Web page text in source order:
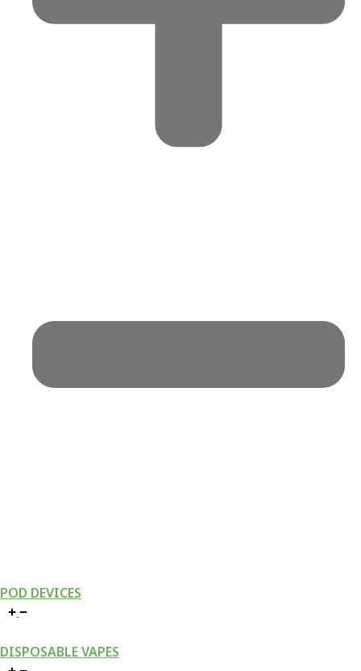
POD DEVICES
DISPOSABLE VAPES